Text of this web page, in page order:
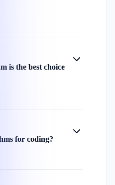
is the best choice
for coding?